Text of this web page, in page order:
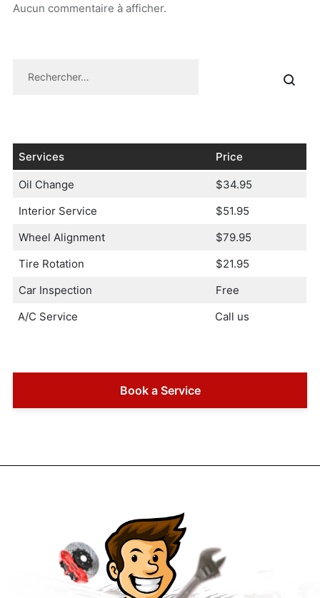
Aucun commentaire à afficher.
Services Price
Oil Change
$34.95
Interior Service
$51.95
Wheel Alignment
$79.95
Tire Rotation
$21.95
Car Inspection
Free
A/C Service
Call us
Book a Service